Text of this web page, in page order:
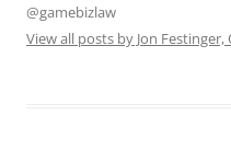
@gamebizlaw
View all posts by Jon Festinger,